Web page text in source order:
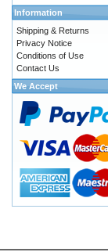
Information
Shipping & Returns
Privacy Notice
Conditions of Use
Contact Us
We Accept